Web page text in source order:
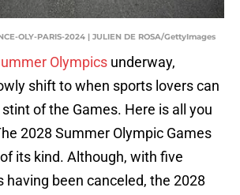
OLY-PARIS-2024 | JULIEN DE ROSA/GettyImages
Olympics underway,
shift to when sports lovers can
of the Games. Here is all you
2028 Summer Olympic Games
its kind. Although, with five
having been canceled, the 2028